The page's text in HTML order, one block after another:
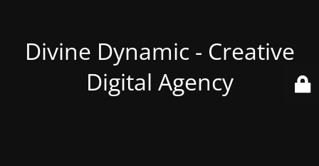
Divine Dynamic - Creative
Digital Agency